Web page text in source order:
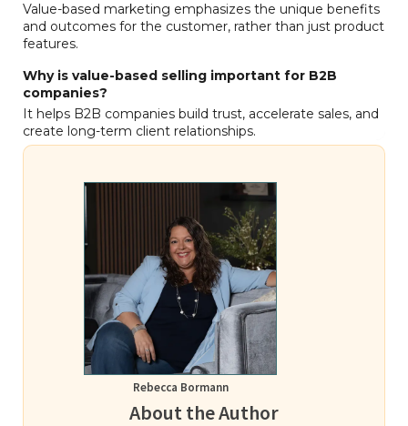
Value-based marketing emphasizes the unique benefits
and outcomes for the customer, rather than just product
features.
Why is value-based selling important for B2B
companies?
It helps B2B companies build trust, accelerate sales, and
create long-term client relationships.
Rebecca Bormann
About the Author